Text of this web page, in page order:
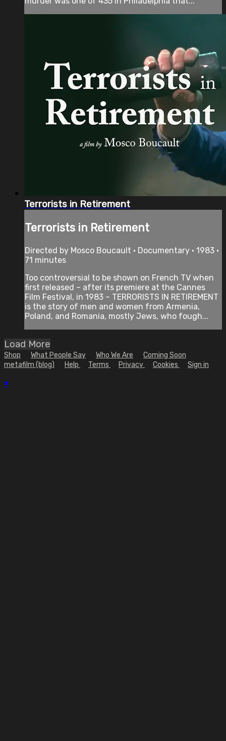
Terrorists in Retirement
Terrorists in Retirement
Directed by Mosco Boucault • Documentary • 1983 •
71 minutes
Too controversial to be shown on French TV when
first released – after its premiere at the Cannes
Film Festival, in 1983 – TERRORISTS IN RETIREMENT
is the story of men and women from Armenia,
Poland, and Romania, mostly Jews, who fough...
Load More
Shop What People Say Who We Are
Coming Soon
metafilm (blog)
Help Terms Privacy Cookies Sign in
×